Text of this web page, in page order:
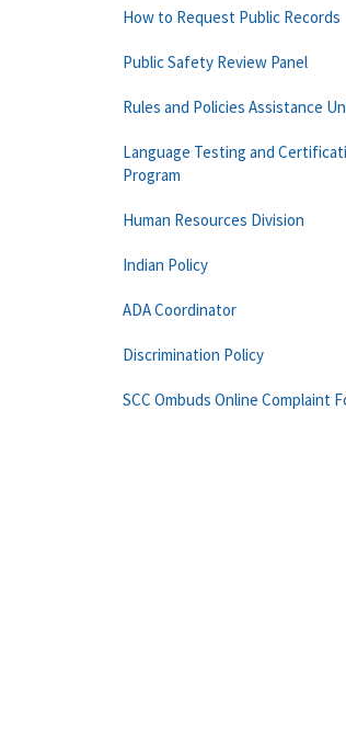
How to Request Public Records
Public Safety Review Panel
Rules and Policies Assistance
Language Testing and
Program
Human Resources Division
Indian Policy
ADA Coordinator
Discrimination Policy
SCC Ombuds Online Complaint